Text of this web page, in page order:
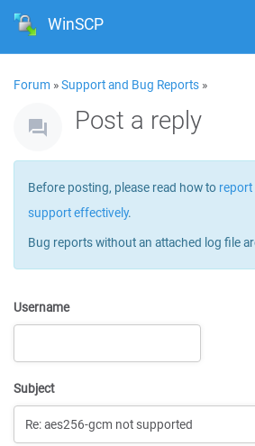
WinSCP
Forum »Support and Bug Reports »
Post a reply
Before posting, please read how to
support effectively.
Bug reports without an attached log file
Username
Subject